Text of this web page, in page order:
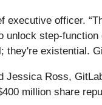
officer.
step-
existential.
Jessica Ross,
million share